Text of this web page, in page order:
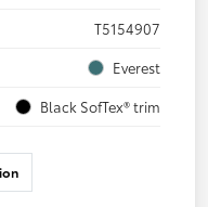
T5154907
Everest
Black SofTex® trim